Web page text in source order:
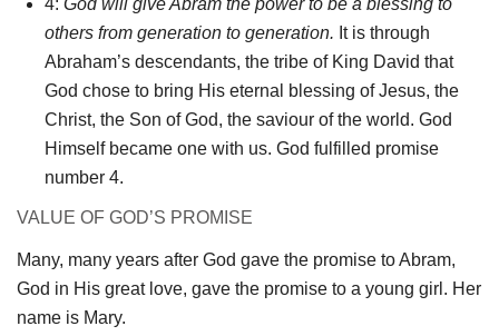
4: God will give Abram the power to be a blessing to
others from generation to generation. It is through
Abraham’s descendants, the tribe of King David that
God chose to bring His eternal blessing of Jesus, the
Christ, the Son of God, the saviour of the world. God
Himself became one with us. God fulfilled promise
number 4.
VALUE OF GOD’S PROMISE
Many, many years after God gave the promise to Abram,
God in His great love, gave the promise to a young girl. Her
name is Mary.